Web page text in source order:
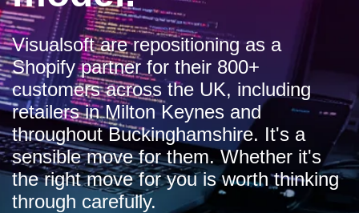
Visualsoft are repositioning as a
Shopify partner for their 800+
customers across the UK, including
retailers in Milton Keynes and
throughout Buckinghamshire. It's a
sensible move for them. Whether it's
the right move for you is worth thinking
through carefully.